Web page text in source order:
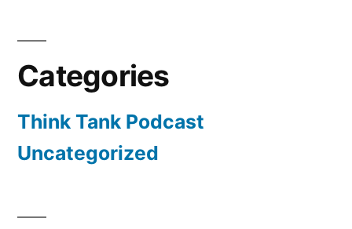
Categories
Think Tank Podcast
Uncategorized